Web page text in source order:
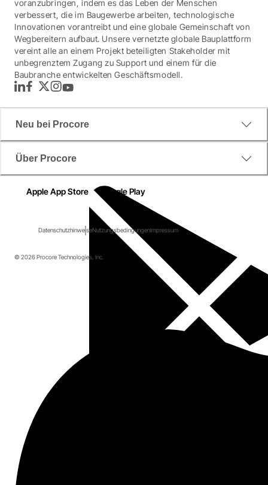
voranzubringen, indem es das Leben der Menschen
verbessert, die im Baugewerbe arbeiten, technologische
Innovationen vorantreibt und eine globale Gemeinschaft von
Wegbereitern aufbaut. Unsere vernetzte globale Bauplattform
vereint alle an einem Projekt beteiligten Stakeholder mit
unbegrenztem Zugang zu Support und einem für die
Baubranche entwickelten Geschäftsmodell.
LinkedInFacebook
TwitterInstagram
YouTube
Neu bei Procore
Über Procore
Apple App Store Google Play
DatenschutzhinweiseNutzungsbedingungenImpressum
© 2026 Procore Technologies, Inc.